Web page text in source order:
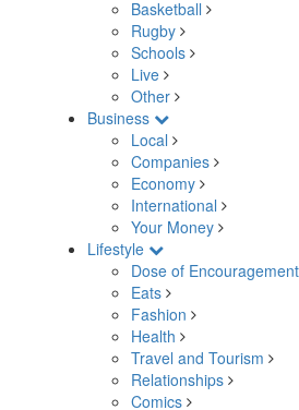
Basketball
Rugby
Schools
Live
Other
Business
Local
Companies
Economy
International
Your Money
Lifestyle
Dose of Encouragement
Eats
Fashion
Health
Travel and Tourism
Relationships
Comics